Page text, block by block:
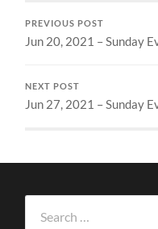
PREVIOUS POST
Jun 20, 2021 – Sunday
NEXT POST
Jun 27, 2021 – Sunday
for: